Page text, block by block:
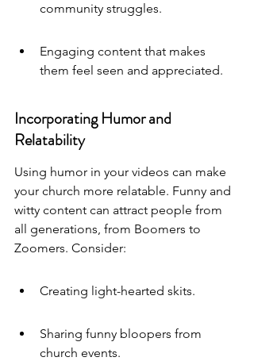
community struggles.
Engaging content that makes
them feel seen and appreciated.
Incorporating Humor and
Relatability
Using humor in your videos can make
your church more relatable. Funny and
witty content can attract people from
all generations, from Boomers to
Zoomers. Consider:
Creating light-hearted skits.
Sharing funny bloopers from
church events.